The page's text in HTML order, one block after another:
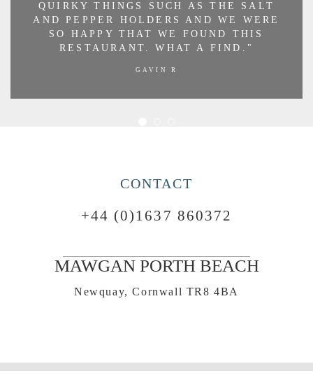
QUIRKY THINGS SUCH AS THE SALT
AND PEPPER HOLDERS AND WE WERE
SO HAPPY THAT WE FOUND THIS
RESTAURANT. WHAT A FIND."
GAVIN R
CONTACT
+44 (0)1637 860372
MAWGAN PORTH BEACH
Newquay, Cornwall TR8 4BA